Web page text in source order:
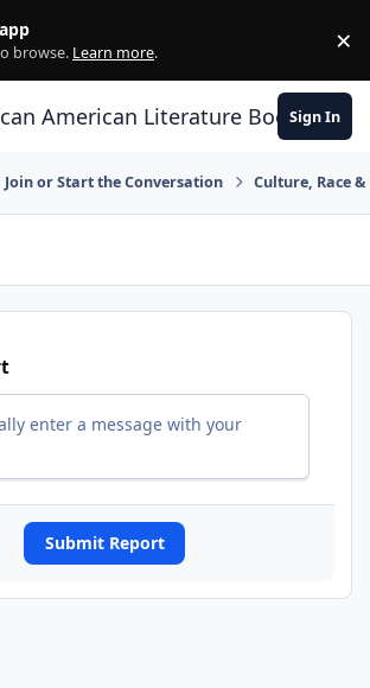
browse. Learn more. ×
American Literature Book Club
Sign In
Join or Start the Conversation Culture, Race
enter a message with your
Submit Report